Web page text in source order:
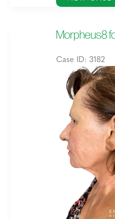
for
Eyes
Case ID: 3182
Before
and
After
Images